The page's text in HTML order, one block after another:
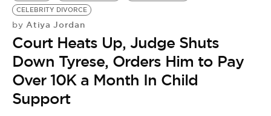
CELEBRITY DIVORCE
by Atiya Jordan
Court Heats Up, Judge Shuts
Down Tyrese, Orders Him to Pay
Over 10K a Month In Child
Support